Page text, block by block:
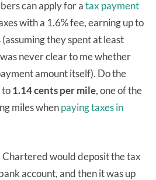
can apply for atax payment
with a 1.6% fee, earning up to
they spent at least
never clear to me whether
amount itself). Do the
to1.14 cents per mile, one of the
miles whenpaying taxes in
would deposit the tax
account, and then it was up